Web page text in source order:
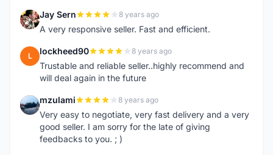
J Jay Sern 8 years ago
A very responsive seller. Fast and efficient.
L lockheed90 8 years ago
Trustable and reliable seller..highly recommend and
will deal again in the future
M mzulami 8 years ago
Very easy to negotiate, very fast delivery and a very
good seller. I am sorry for the late of giving
feedbacks to you. ; )